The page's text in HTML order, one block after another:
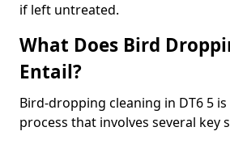
if left untreated.
What Does Bird
Entail?
Bird-dropping cleaning in DT6 5
process that involves several key